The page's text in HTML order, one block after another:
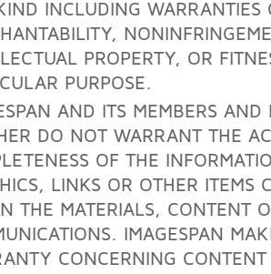
INCLUDING WARRANTIES
PROPERTY, OR
PURPOSE.
AND ITS MEMBERS AND
DO NOT WARRANT THE
OF THE
LINKS OR OTHER ITEMS
THE MATERIALS, CONTENT
IMAGESPAN
CONCERNING CONTENT